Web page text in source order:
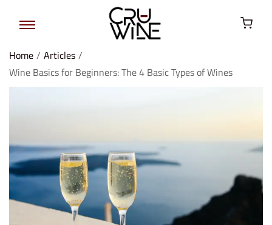
Home / Articles /
Wine Basics for Beginners: The 4 Basic Types of Wines